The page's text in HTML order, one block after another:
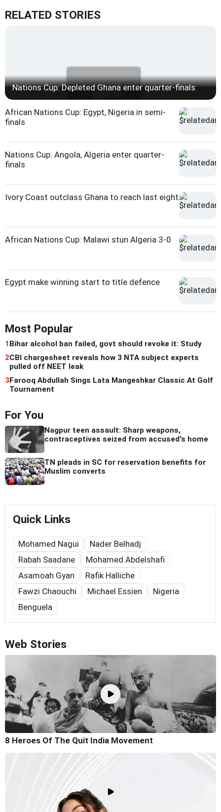
RELATED STORIES
Nations Cup: Depleted Ghana enter quarter-finals
African Nations Cup: Egypt, Nigeria in semi-
finals
Nations Cup: Angola, Algeria enter quarter-
finals
Ivory Coast outclass Ghana to reach last eight
African Nations Cup: Malawi stun Algeria 3-0
Egypt make winning start to title defence
Most Popular
1 Bihar alcohol ban failed, govt should revoke it: Study
2CBI chargesheet reveals how 3 NTA subject experts
pulled off NEET leak
3Farooq Abdullah Sings Lata Mangeshkar Classic At Golf
Tournament
For You
Nagpur teen assault: Sharp weapons,
contraceptives seized from accused's home
TN pleads in SC for reservation benefits for
Muslim converts
Quick Links
Mohamed Nagui
Nader Belhadj
Rabah Saadane
Mohamed Abdelshafi
Asamoah Gyan
Rafik Halliche
Fawzi Chaouchi
Michael Essien
Nigeria
Benguela
Web Stories
8 Heroes Of The Quit India Movement